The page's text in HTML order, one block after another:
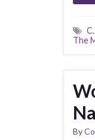
The
By